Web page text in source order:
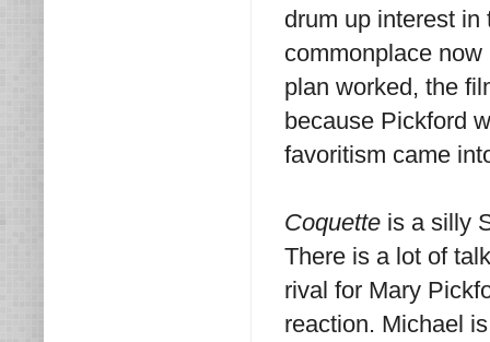
drum up interest
commonplace
plan worked, the
because Pickford
favoritism came
Coquette is a silly
There is a lot of
rival for Mary
reaction. Michael